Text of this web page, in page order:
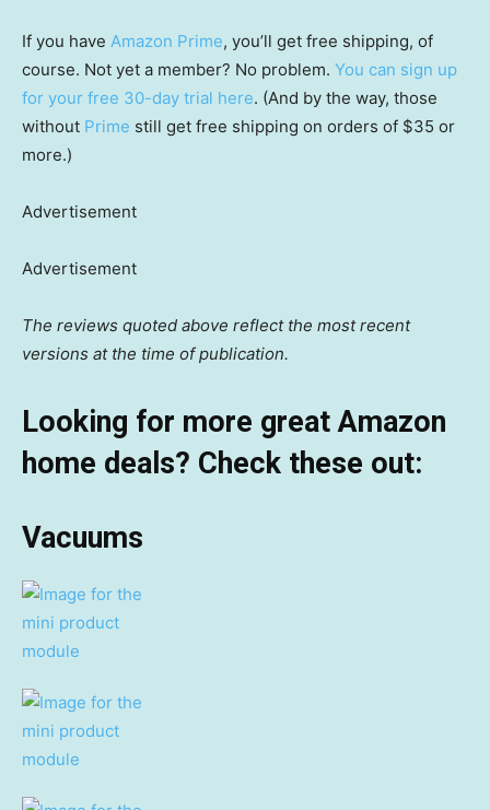
If you have Amazon Prime, you’ll get free shipping, of
course. Not yet a member? No problem. You can sign up
for your free 30-day trial here. (And by the way, those
without Prime still get free shipping on orders of $35 or
more.)
Advertisement
Advertisement
The reviews quoted above reflect the most recent
versions at the time of publication.
Looking for more great Amazon
home deals? Check these out:
Vacuums